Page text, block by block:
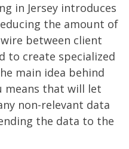
in Jersey introduces
the amount of
between client
to create specialized
main idea behind
means that will let
non-relevant data
the data to the